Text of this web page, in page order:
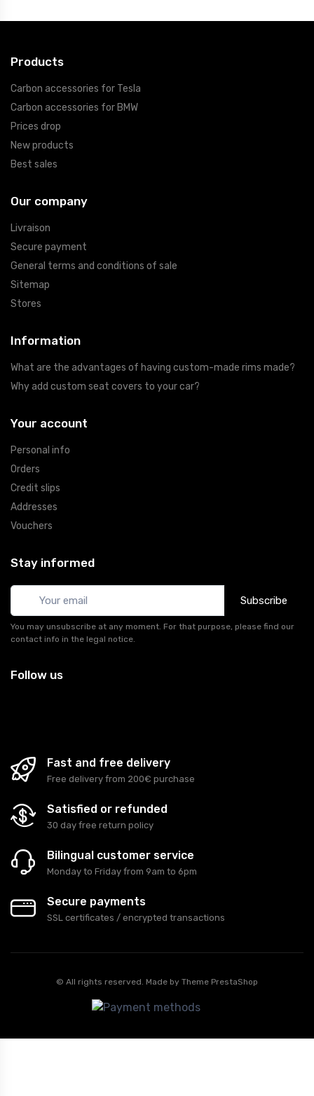
Products
Carbon accessories for Tesla
Carbon accessories for BMW
Prices drop
New products
Best sales
Our company
Livraison
Secure payment
General terms and conditions of sale
Sitemap
Stores
Information
What are the advantages of having custom-made rims made?
Why add custom seat covers to your car?
Your account
Personal info
Orders
Credit slips
Addresses
Vouchers
Stay informed
Subscribe
You may unsubscribe at any moment. For that purpose, please find our
contact info in the legal notice.
Follow us
Fast and free delivery
Free delivery from 200€ purchase
Satisfied or refunded
30 day free return policy
Bilingual customer service
Monday to Friday from 9am to 6pm
Secure payments
SSL certificates / encrypted transactions
© All rights reserved. Made by Theme PrestaShop